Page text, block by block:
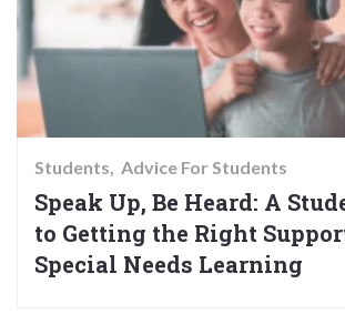
Students Advice For Students
Speak Up, Be Heard: A
to Getting the Right
Special Needs Learning